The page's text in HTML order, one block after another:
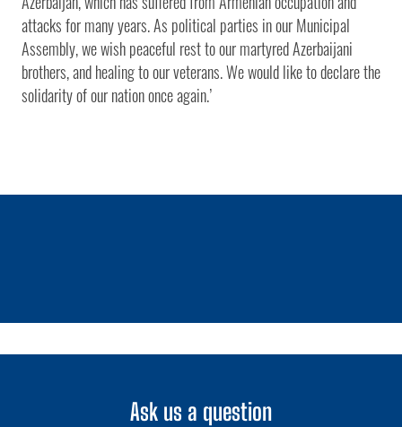
attacks for many years. As political parties in our Municipal
Assembly, we wish peaceful rest to our martyred Azerbaijani
brothers, and healing to our veterans. We would like to declare the
solidarity of our nation once again.’
Ask us a question